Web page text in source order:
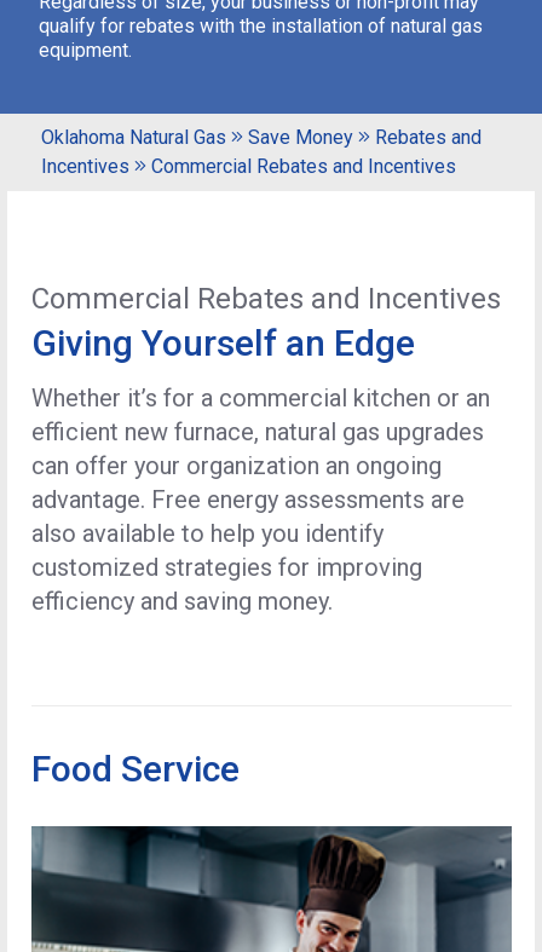
qualify for rebates with the installation of natural gas
equipment.
Oklahoma Natural Gas Save Money
Rebates and
Incentives
Commercial Rebates and Incentives
Commercial Rebates and Incentives
Giving Yourself an Edge
Whether it’s for a commercial kitchen or an
efficient new furnace, natural gas upgrades
can offer your organization an ongoing
advantage. Free energy assessments are
also available to help you identify
customized strategies for improving
efficiency and saving money.
Food Service